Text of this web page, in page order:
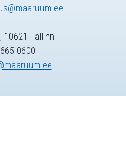
10621 Tallinn
0600